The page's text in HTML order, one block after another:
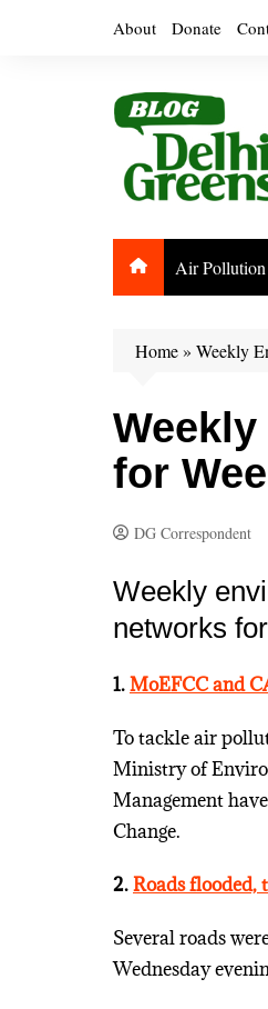
About Donate
Air Pollution
Home» Weekly
for
DG Correspondent
Weekly
networks
1.MoEFCC and
To tackle air
Ministry of
Management
Change.
2.Roads flooded,
Several roads
Wednesday